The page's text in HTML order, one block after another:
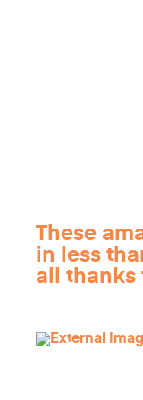
These
in less
all thanks